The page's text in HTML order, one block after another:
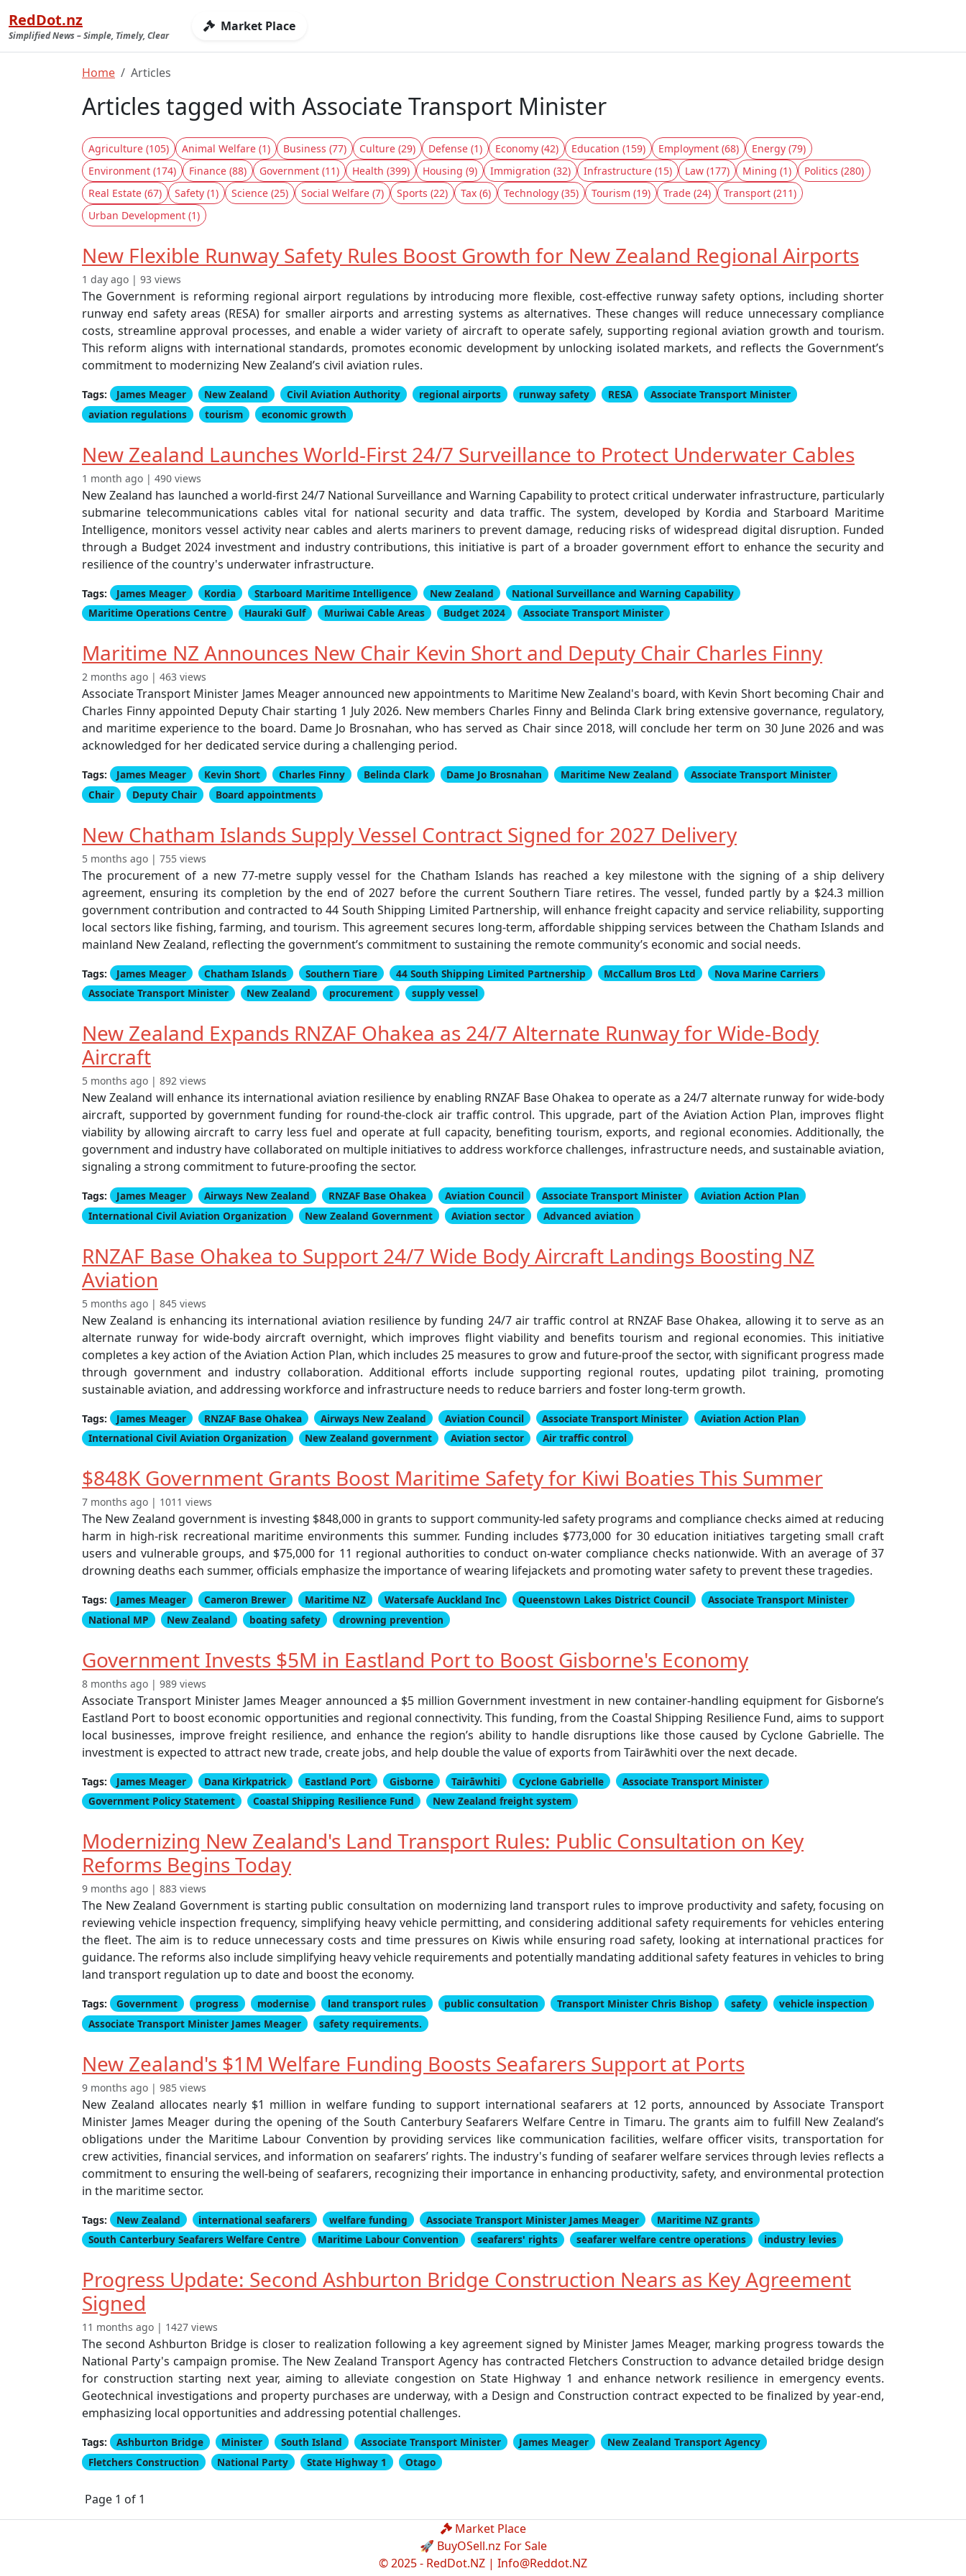
RedDot.nz
Simplified News – Simple, Timely, Clear
Market Place
Home Articles
Articles tagged with Associate Transport Minister
Agriculture (105) Animal Welfare (1) Business (77) Culture (29) Defense (1) Economy (42) Education (159) Employment (68)
Energy (79)
Environment (174)
Finance (88) Government (11) Health (399) Housing (9) Immigration (32) Infrastructure (15) Law (177) Mining (1)
Politics (280)
Real Estate (67)
Safety (1) Science (25) Social Welfare (7) Sports (22) Tax (6) Technology (35) Tourism (19) Trade (24)
Transport (211)
Urban Development (1)
New Flexible Runway Safety Rules Boost Growth for New Zealand Regional Airports
1 day ago | 93 views
The Government is reforming regional airport regulations by introducing more flexible, cost-effective runway safety options, including shorter
runway end safety areas (RESA) for smaller airports and arresting systems as alternatives. These changes will reduce unnecessary compliance
costs, streamline approval processes, and enable a wider variety of aircraft to operate safely, supporting regional aviation growth and tourism.
This reform aligns with international standards, promotes economic development by unlocking isolated markets, and reflects the Government’s
commitment to modernizing New Zealand’s civil aviation rules.
Tags: James Meager New Zealand Civil Aviation Authority regional airports runway safety RESA
Associate Transport Minister
aviation regulations
tourism economic growth
New Zealand Launches World-First 24/7 Surveillance to Protect Underwater Cables
1 month ago | 490 views
New Zealand has launched a world-first 24/7 National Surveillance and Warning Capability to protect critical underwater infrastructure, particularly
submarine telecommunications cables vital for national security and data traffic. The system, developed by Kordia and Starboard Maritime
Intelligence, monitors vessel activity near cables and alerts mariners to prevent damage, reducing risks of widespread digital disruption. Funded
through a Budget 2024 investment and industry contributions, this initiative is part of a broader government effort to enhance the security and
resilience of the country's underwater infrastructure.
Tags: James Meager Kordia Starboard Maritime Intelligence New Zealand
National Surveillance and Warning Capability
Maritime Operations Centre
Hauraki Gulf Muriwai Cable Areas Budget 2024 Associate Transport Minister
Maritime NZ Announces New Chair Kevin Short and Deputy Chair Charles Finny
2 months ago | 463 views
Associate Transport Minister James Meager announced new appointments to Maritime New Zealand's board, with Kevin Short becoming Chair and
Charles Finny appointed Deputy Chair starting 1 July 2026. New members Charles Finny and Belinda Clark bring extensive governance, regulatory,
and maritime experience to the board. Dame Jo Brosnahan, who has served as Chair since 2018, will conclude her term on 30 June 2026 and was
acknowledged for her dedicated service during a challenging period.
Tags: James Meager Kevin Short Charles Finny Belinda Clark Dame Jo Brosnahan Maritime New Zealand
Associate Transport Minister
Chair
Deputy Chair Board appointments
New Chatham Islands Supply Vessel Contract Signed for 2027 Delivery
5 months ago | 755 views
The procurement of a new 77-metre supply vessel for the Chatham Islands has reached a key milestone with the signing of a ship delivery
agreement, ensuring its completion by the end of 2027 before the current Southern Tiare retires. The vessel, funded partly by a $24.3 million
government contribution and contracted to 44 South Shipping Limited Partnership, will enhance freight capacity and service reliability, supporting
local sectors like fishing, farming, and tourism. This agreement secures long-term, affordable shipping services between the Chatham Islands and
mainland New Zealand, reflecting the government’s commitment to sustaining the remote community’s economic and social needs.
Tags: James Meager Chatham Islands Southern Tiare 44 South Shipping Limited Partnership McCallum Bros Ltd
Nova Marine Carriers
Associate Transport Minister
New Zealand procurement supply vessel
New Zealand Expands RNZAF Ohakea as 24/7 Alternate Runway for Wide-Body
Aircraft
5 months ago | 892 views
New Zealand will enhance its international aviation resilience by enabling RNZAF Base Ohakea to operate as a 24/7 alternate runway for wide-body
aircraft, supported by government funding for round-the-clock air traffic control. This upgrade, part of the Aviation Action Plan, improves flight
viability by allowing aircraft to carry less fuel and operate at full capacity, benefiting tourism, exports, and regional economies. Additionally, the
government and industry have collaborated on multiple initiatives to address workforce challenges, infrastructure needs, and sustainable aviation,
signaling a strong commitment to future-proofing the sector.
Tags: James Meager Airways New Zealand RNZAF Base Ohakea Aviation Council Associate Transport Minister
Aviation Action Plan
International Civil Aviation Organization
New Zealand Government Aviation sector Advanced aviation
RNZAF Base Ohakea to Support 24/7 Wide Body Aircraft Landings Boosting NZ
Aviation
5 months ago | 845 views
New Zealand is enhancing its international aviation resilience by funding 24/7 air traffic control at RNZAF Base Ohakea, allowing it to serve as an
alternate runway for wide-body aircraft overnight, which improves flight viability and benefits tourism and regional economies. This initiative
completes a key action of the Aviation Action Plan, which includes 25 measures to grow and future-proof the sector, with significant progress made
through government and industry collaboration. Additional efforts include supporting regional routes, updating pilot training, promoting
sustainable aviation, and addressing workforce and infrastructure needs to reduce barriers and foster long-term growth.
Tags: James Meager RNZAF Base Ohakea Airways New Zealand Aviation Council Associate Transport Minister
Aviation Action Plan
International Civil Aviation Organization
New Zealand government Aviation sector Air traffic control
$848K Government Grants Boost Maritime Safety for Kiwi Boaties This Summer
7 months ago | 1011 views
The New Zealand government is investing $848,000 in grants to support community-led safety programs and compliance checks aimed at reducing
harm in high-risk recreational maritime environments this summer. Funding includes $773,000 for 30 education initiatives targeting small craft
users and vulnerable groups, and $75,000 for 11 regional authorities to conduct on-water compliance checks nationwide. With an average of 37
drowning deaths each summer, officials emphasize the importance of wearing lifejackets and promoting water safety to prevent these tragedies.
Tags: James Meager Cameron Brewer Maritime NZ Watersafe Auckland Inc Queenstown Lakes District Council
Associate Transport Minister
National MP
New Zealand boating safety drowning prevention
Government Invests $5M in Eastland Port to Boost Gisborne's Economy
8 months ago | 989 views
Associate Transport Minister James Meager announced a $5 million Government investment in new container-handling equipment for Gisborne’s
Eastland Port to boost economic opportunities and regional connectivity. This funding, from the Coastal Shipping Resilience Fund, aims to support
local businesses, improve freight resilience, and enhance the region’s ability to handle disruptions like those caused by Cyclone Gabrielle. The
investment is expected to attract new trade, create jobs, and help double the value of exports from Tairāwhiti over the next decade.
Tags: James Meager Dana Kirkpatrick Eastland Port Gisborne Tairāwhiti Cyclone Gabrielle
Associate Transport Minister
Government Policy Statement
Coastal Shipping Resilience Fund New Zealand freight system
Modernizing New Zealand's Land Transport Rules: Public Consultation on Key
Reforms Begins Today
9 months ago | 883 views
The New Zealand Government is starting public consultation on modernizing land transport rules to improve productivity and safety, focusing on
reviewing vehicle inspection frequency, simplifying heavy vehicle permitting, and considering additional safety requirements for vehicles entering
the fleet. The aim is to reduce unnecessary costs and time pressures on Kiwis while ensuring road safety, looking at international practices for
guidance. The reforms also include simplifying heavy vehicle requirements and potentially mandating additional safety features in vehicles to bring
land transport regulation up to date and boost the economy.
Tags: Government progress modernise land transport rules public consultation Transport Minister Chris Bishop safety
vehicle inspection
Associate Transport Minister James Meager
safety requirements.
New Zealand's $1M Welfare Funding Boosts Seafarers Support at Ports
9 months ago | 985 views
New Zealand allocates nearly $1 million in welfare funding to support international seafarers at 12 ports, announced by Associate Transport
Minister James Meager during the opening of the South Canterbury Seafarers Welfare Centre in Timaru. The grants aim to fulfill New Zealand’s
obligations under the Maritime Labour Convention by providing services like communication facilities, welfare officer visits, transportation for
crew activities, financial services, and information on seafarers’ rights. The industry's funding of seafarer welfare services through levies reflects a
commitment to ensuring the well-being of seafarers, recognizing their importance in enhancing productivity, safety, and environmental protection
in the maritime sector.
Tags: New Zealand international seafarers welfare funding Associate Transport Minister James Meager
Maritime NZ grants
South Canterbury Seafarers Welfare Centre
Maritime Labour Convention seafarers' rights seafarer welfare centre operations industry levies
Progress Update: Second Ashburton Bridge Construction Nears as Key Agreement
Signed
11 months ago | 1427 views
The second Ashburton Bridge is closer to realization following a key agreement signed by Minister James Meager, marking progress towards the
National Party's campaign promise. The New Zealand Transport Agency has contracted Fletchers Construction to advance detailed bridge design
for construction starting next year, aiming to alleviate congestion on State Highway 1 and enhance network resilience in emergency events.
Geotechnical investigations and property purchases are underway, with a Design and Construction contract expected to be finalized by year-end,
emphasizing local opportunities and addressing potential challenges.
Tags: Ashburton Bridge Minister South Island Associate Transport Minister James Meager
New Zealand Transport Agency
Fletchers Construction
National Party State Highway 1 Otago
Page 1 of 1
Market Place
🚀 BuyOSell.nz For Sale
© 2025 - RedDot.NZ | Info@Reddot.NZ